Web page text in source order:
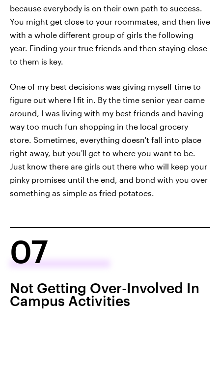
because everybody is on their own path to success.
You might get close to your roommates, and then live
with a whole different group of girls the following
year. Finding your true friends and then staying close
to them is key.
One of my best decisions was giving myself time to
figure out where I fit in. By the time senior year came
around, I was living with my best friends and having
way too much fun shopping in the local grocery
store. Sometimes, everything doesn't fall into place
right away, but you'll get to where you want to be.
Just know there are girls out there who will keep your
pinky promises until the end, and bond with you over
something as simple as fried potatoes.
07
Not Getting Over-Involved In
Campus Activities